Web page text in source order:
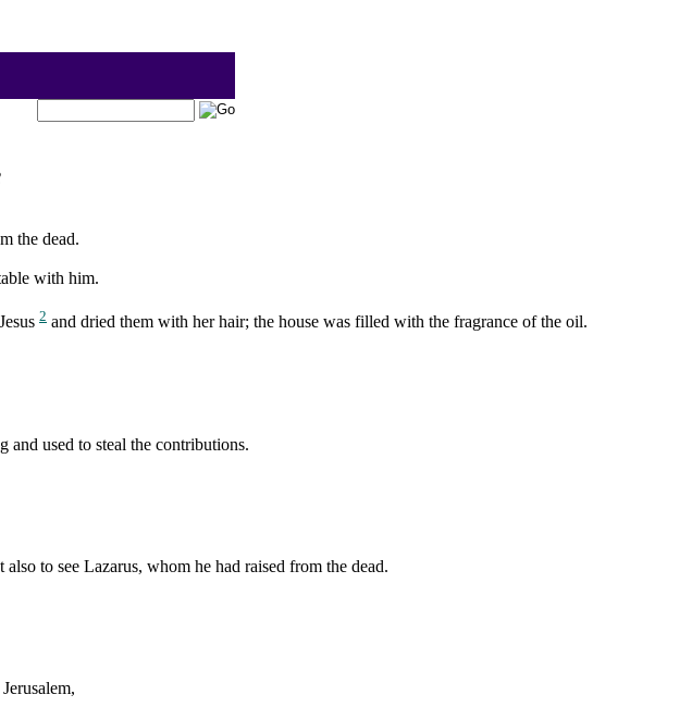
the dead.
with him.
2 and dried them with her hair; the house was filled with the fragrance of the oil.
and used to steal the contributions.
to see Lazarus, whom he had raised from the dead.